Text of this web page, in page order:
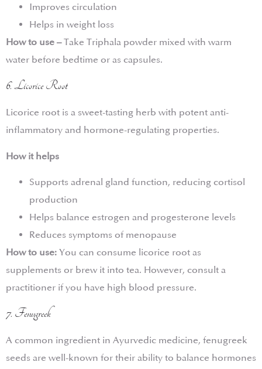
Improves circulation
Helps in weight loss
How to use –Take Triphala powder mixed with warm
water before bedtime or as capsules.
6. Licorice Root
Licorice root is a sweet-tasting herb with potent anti-
inflammatory and hormone-regulating properties.
How it helps
Supports adrenal gland function, reducing cortisol
production
Helps balance estrogen and progesterone levels
Reduces symptoms of menopause
How to use: You can consume licorice root as
supplements or brew it into tea. However, consult a
practitioner if you have high blood pressure.
7. Fenugreek
A common ingredient in Ayurvedic medicine, fenugreek
seeds are well-known for their ability to balance hormones